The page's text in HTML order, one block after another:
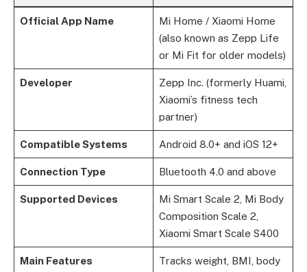
Official App Name
Mi Home / Xiaomi Home
(also known as Zepp Life
or Mi Fit for older models)
Developer
Zepp Inc. (formerly Huami,
Xiaomi’s fitness tech
partner)
Compatible Systems Android 8.0+ and iOS 12+
Connection Type Bluetooth 4.0 and above
Supported Devices
Mi Smart Scale 2, Mi Body
Composition Scale 2,
Xiaomi Smart Scale S400
Main Features Tracks weight, BMI, body